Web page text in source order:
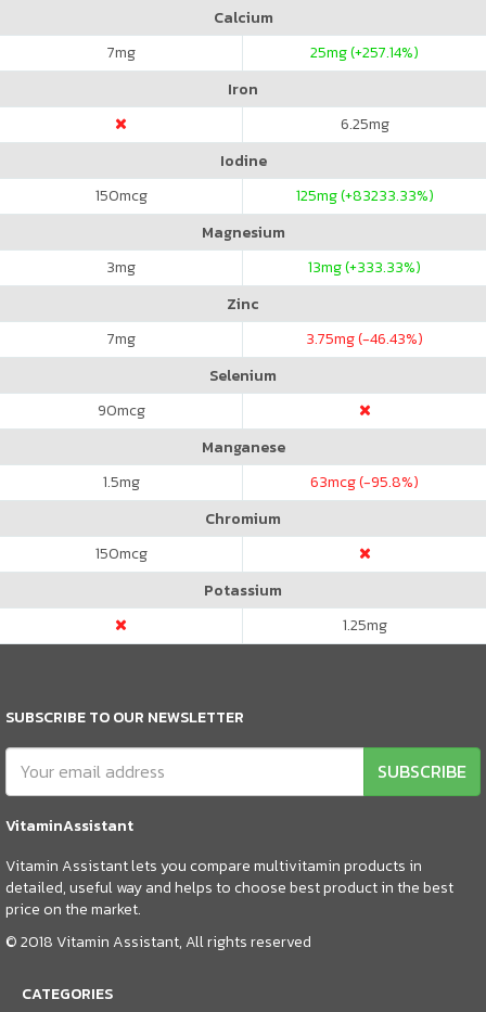
Calcium
7mg 25mg (+257.14%)
Iron
6.25mg
Iodine
150mcg 125mg (+83233.33%)
Magnesium
3mg 13mg (+333.33%)
Zinc
7mg 3.75mg (-46.43%)
Selenium
90mcg
Manganese
1.5mg 63mcg (-95.8%)
Chromium
150mcg
Potassium
1.25mg
SUBSCRIBE TO OUR NEWSLETTER
SUBSCRIBE
VitaminAssistant
Vitamin Assistant lets you compare multivitamin products in
detailed, useful way and helps to choose best product in the best
price on the market.
© 2018 Vitamin Assistant, All rights reserved
CATEGORIES